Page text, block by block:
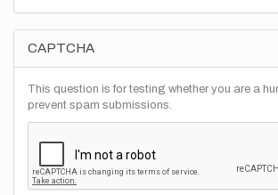
CAPTCHA
This question is for testing whether you are a
prevent spam submissions.